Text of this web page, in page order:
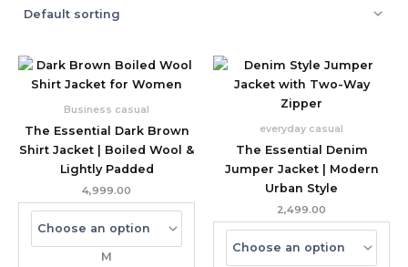
Business casual
The Essential Dark Brown
Shirt Jacket | Boiled Wool &
Lightly Padded
4,999.00
M
everyday casual
The Essential Denim
Jumper Jacket | Modern
Urban Style
2,499.00